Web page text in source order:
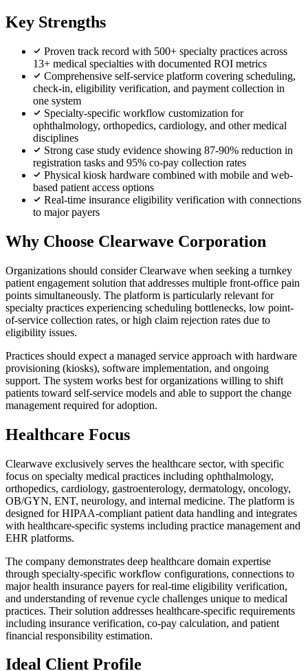
Key Strengths
Proven track record with 500+ specialty practices across
13+ medical specialties with documented ROI metrics
Comprehensive self-service platform covering scheduling,
check-in, eligibility verification, and payment collection in
one system
Specialty-specific workflow customization for
ophthalmology, orthopedics, cardiology, and other medical
disciplines
Strong case study evidence showing 87-90% reduction in
registration tasks and 95% co-pay collection rates
Physical kiosk hardware combined with mobile and web-
based patient access options
Real-time insurance eligibility verification with connections
to major payers
Why Choose Clearwave Corporation
Organizations should consider Clearwave when seeking a turnkey
patient engagement solution that addresses multiple front-office pain
points simultaneously. The platform is particularly relevant for
specialty practices experiencing scheduling bottlenecks, low point-
of-service collection rates, or high claim rejection rates due to
eligibility issues.
Practices should expect a managed service approach with hardware
provisioning (kiosks), software implementation, and ongoing
support. The system works best for organizations willing to shift
patients toward self-service models and able to support the change
management required for adoption.
Healthcare Focus
Clearwave exclusively serves the healthcare sector, with specific
focus on specialty medical practices including ophthalmology,
orthopedics, cardiology, gastroenterology, dermatology, oncology,
OB/GYN, ENT, neurology, and internal medicine. The platform is
designed for HIPAA-compliant patient data handling and integrates
with healthcare-specific systems including practice management and
EHR platforms.
The company demonstrates deep healthcare domain expertise
through specialty-specific workflow configurations, connections to
major health insurance payers for real-time eligibility verification,
and understanding of revenue cycle challenges unique to medical
practices. Their solution addresses healthcare-specific requirements
including insurance verification, co-pay calculation, and patient
financial responsibility estimation.
Ideal Client Profile